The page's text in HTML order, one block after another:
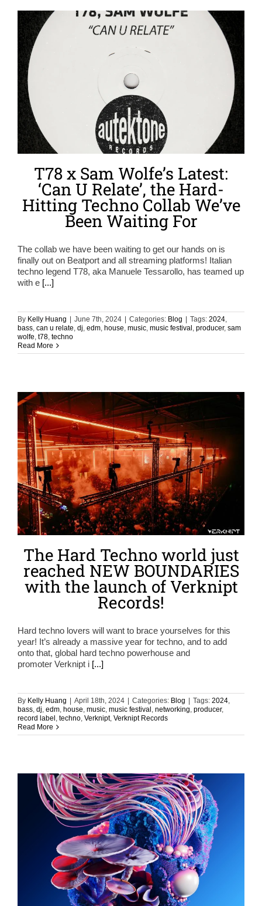
T78 x Sam Wolfe’s Latest:
‘Can U Relate’, the Hard-
Hitting Techno Collab We’ve
Been Waiting For
The collab we have been waiting to get our hands on is
finally out on Beatport and all streaming platforms! Italian
techno legend T78, aka Manuele Tessarollo, has teamed up
with e [...]
By Kelly Huang June 7th, 2024 Categories: Blog Tags: 2024,
bass, can u relate, dj, edm, house, music, music festival , producer, sam
wolfe, t78, techno
Read More
The Hard Techno world just
reached NEW BOUNDARIES
with the launch of Verknipt
Records!
Hard techno lovers will want to brace yourselves for this
year! It’s already a massive year for techno, and to add
onto that, global hard techno powerhouse and
promoter Verknipt i [...]
By Kelly Huang April 18th, 2024 Categories: Blog Tags: 2024,
bass, dj, edm, house, music, music festival , networking, producer,
record label , techno, Verknipt, Verknipt Records
Read More